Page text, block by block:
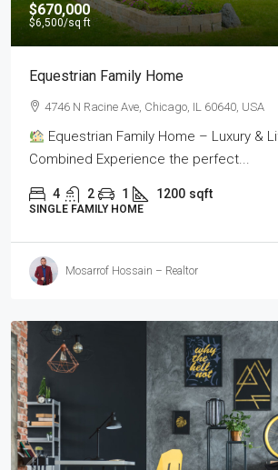
$670,000
$6,500/sq ft
Equestrian Family Home
4746 N Racine Ave, Chicago, IL 60640, USA
Equestrian Family Home – Luxury &
Combined Experience the perfect...
4 2 1 1200 sqft
SINGLE FAMILY HOME
Mosarrof Hossain – Realtor